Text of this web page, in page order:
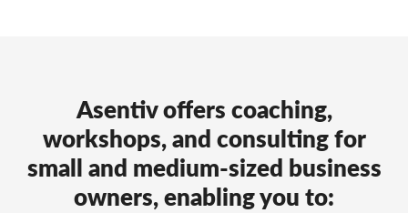
Asentiv offers coaching,
workshops, and consulting for
small and medium-sized business
owners, enabling you to: